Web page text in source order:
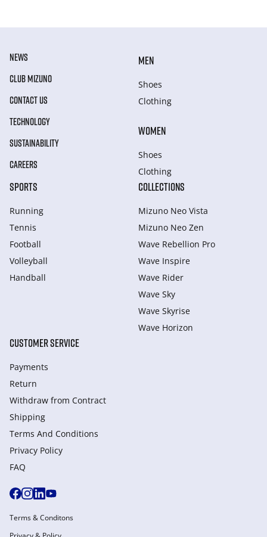
NEWS
CLUB MIZUNO
CONTACT US
TECHNOLOGY
SUSTAINABILITY
CAREERS
MEN
Shoes
Clothing
WOMEN
Shoes
Clothing
SPORTS
Running
Tennis
Football
Volleyball
Handball
COLLECTIONS
Mizuno Neo Vista
Mizuno Neo Zen
Wave Rebellion Pro
Wave Inspire
Wave Rider
Wave Sky
Wave Skyrise
Wave Horizon
CUSTOMER SERVICE
Payments
Return
Withdraw from Сontract
Shipping
Terms And Conditions
Privacy Policy
FAQ
Terms & Conditons